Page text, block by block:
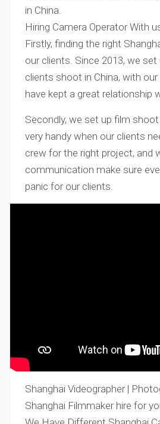
in China.
Hiring Camera Operator With
Firstly, finding the right
our clients. Since 2013, we
clients shoot in China, with
have kept a great relationship
Secondly, we set up film
very handy when our clients
crew for the right project, and
communication make sure
panic for our clients.
Shanghai Videographer |
Shanghai Filmmaker hire for